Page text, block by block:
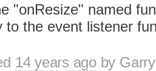
"onResize" named
to the event listener
14 years agoby